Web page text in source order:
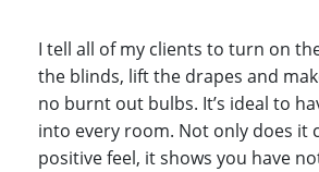
I tell all of my clients to turn on
the blinds, lift the drapes and
no burnt out bulbs. It’s ideal to
into every room. Not only does it
positive feel, it shows you have